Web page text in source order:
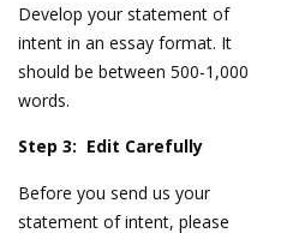
Develop your statement of
intent in an essay format. It
should be between 500-1,000
words.
Step 3: Edit Carefully
Before you send us your
statement of intent, please